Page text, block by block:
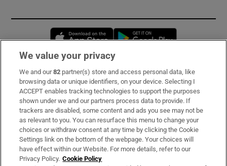
Opens in new window
Subscribe
Support
About Us
Irish Times Products & Services
We value your privacy
We and our82 partner(s) store and access personal data, like
browsing data or unique identifiers, on your device. Selecting I
ACCEPT enables tracking technologies to support the purposes
shown under we and our partners process data to provide. If
trackers are disabled, some content and ads you see may not be
as relevant to you. You can resurface this menu to change your
choices or withdraw consent at any time by clicking the Cookie
Settings link on the bottom of the webpage. Your choices will
have effect within our Website. For more details, refer to our
Privacy Policy. Cookie Policy